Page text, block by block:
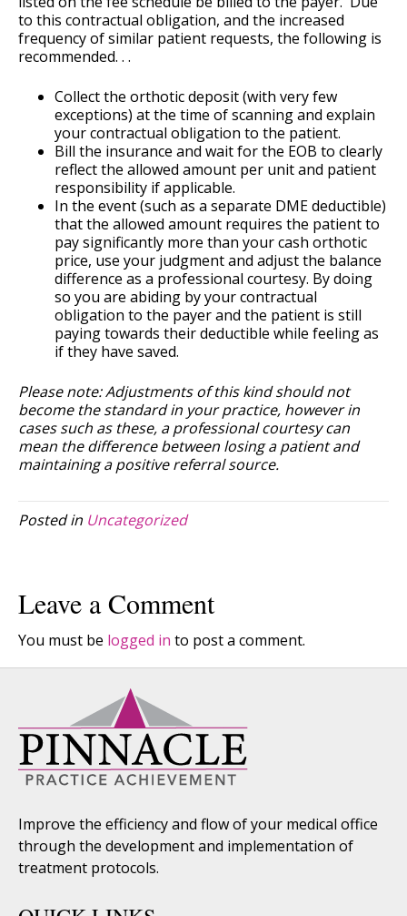
to this contractual obligation, and the increased
frequency of similar patient requests, the following is
recommended. . .
Collect the orthotic deposit (with very few
exceptions) at the time of scanning and explain
your contractual obligation to the patient.
Bill the insurance and wait for the EOB to clearly
reflect the allowed amount per unit and patient
responsibility if applicable.
In the event (such as a separate DME deductible)
that the allowed amount requires the patient to
pay significantly more than your cash orthotic
price, use your judgment and adjust the balance
difference as a professional courtesy. By doing
so you are abiding by your contractual
obligation to the payer and the patient is still
paying towards their deductible while feeling as
if they have saved.
Please note: Adjustments of this kind should not
become the standard in your practice, however in
cases such as these, a professional courtesy can
mean the difference between losing a patient and
maintaining a positive referral source.
Posted in Uncategorized
Leave a Comment
You must be logged in to post a comment.
Improve the efficiency and flow of your medical office
through the development and implementation of
treatment protocols.